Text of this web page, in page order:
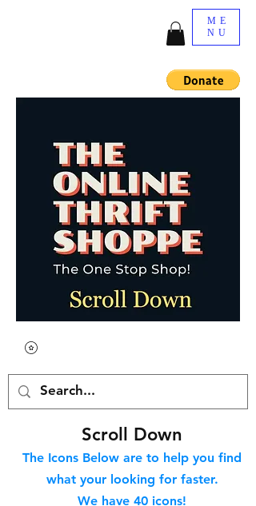
ME
NU
Scroll Down
The Icons Below are to help you find
what your looking for faster.
We have 40 icons!